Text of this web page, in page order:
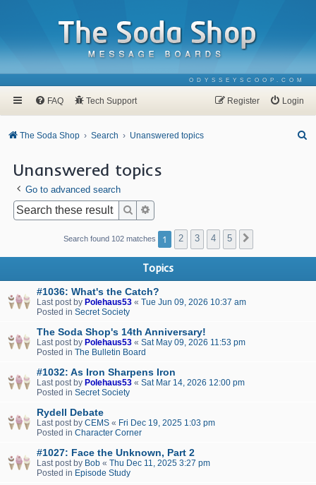
ODYSSEYSCOOP.COM
FAQ Tech Support Login
Register
The Soda Shop Search Unanswered topics
Unanswered topics
Go to advanced search
Search
Search found 102 matches 1 2 3 4 5
Topics
#1036: What's the Catch?
Last post by Polehaus53 « Tue Jun 09, 2026 10:37 am
Posted in Secret Society
The Soda Shop's 14th Anniversary!
Last post by Polehaus53 « Sat May 09, 2026 11:53 pm
Posted in The Bulletin Board
#1032: As Iron Sharpens Iron
Last post by Polehaus53 « Sat Mar 14, 2026 12:00 pm
Posted in Secret Society
Rydell Debate
Last post by CEMS « Fri Dec 19, 2025 1:03 pm
Posted in Character Corner
#1027: Face the Unknown, Part 2
Last post by Bob « Thu Dec 11, 2025 3:27 pm
Posted in Episode Study